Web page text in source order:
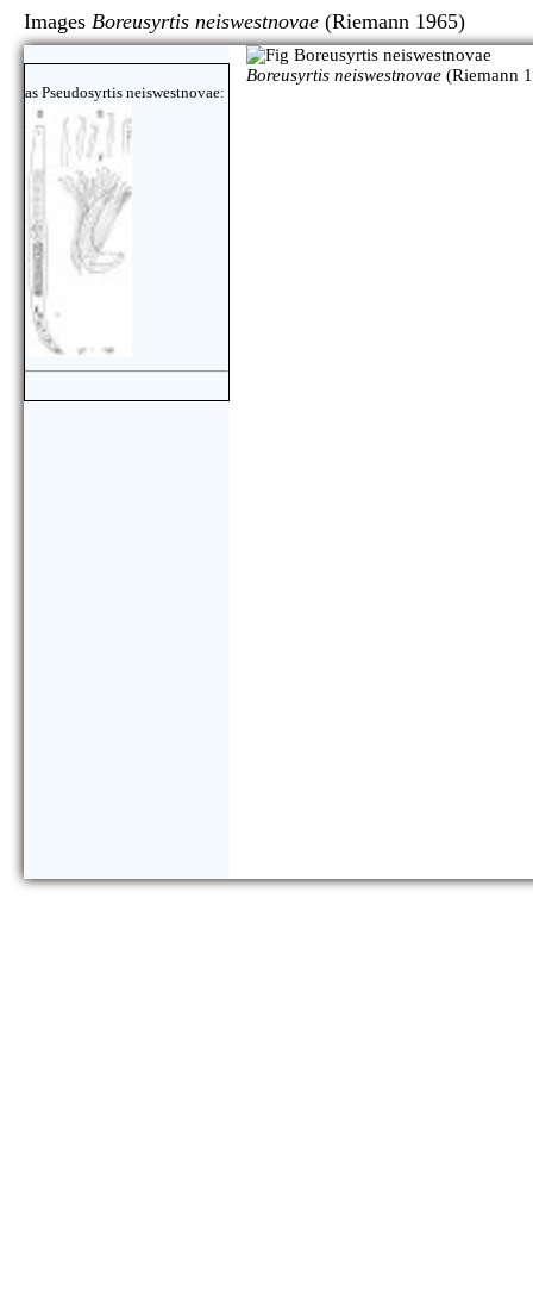
Images Boreusyrtis neiswestnovae (Riemann
as Pseudosyrtis neiswestnovae:
Boreusyrtis neiswestnovae (Riemann